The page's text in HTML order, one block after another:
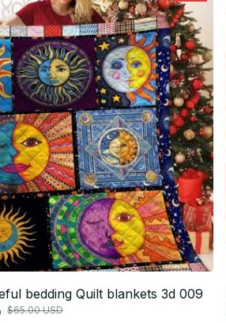
bedding Quilt blankets 3d 009
$65.00 USD